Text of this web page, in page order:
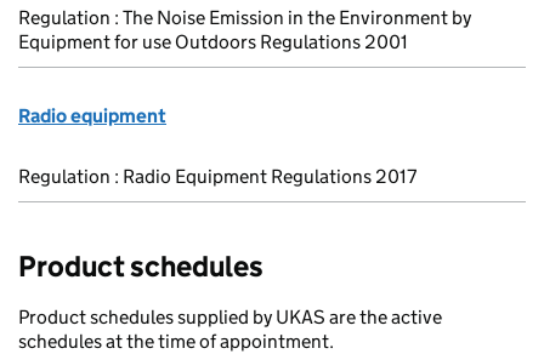
Regulation : The Noise Emission in the Environment by
Equipment for use Outdoors Regulations 2001
Radio equipment
Regulation : Radio Equipment Regulations 2017
Product schedules
Product schedules supplied by UKAS are the active
schedules at the time of appointment.